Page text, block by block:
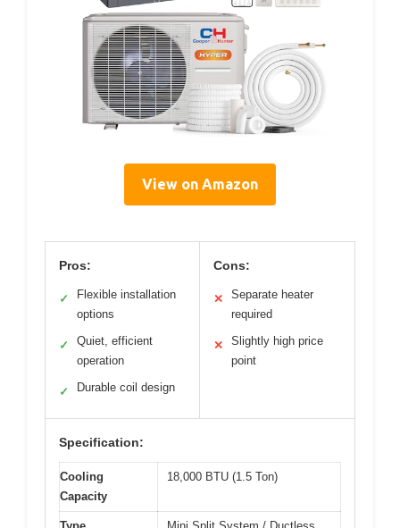
View on Amazon
Pros:
✓
Flexible installation
options
✓
Quiet, efficient
operation
✓ Durable coil design
Cons:
✕
Separate heater
required
✕
Slightly high price
point
Specification:
Cooling
Capacity
18,000 BTU (1.5 Ton)